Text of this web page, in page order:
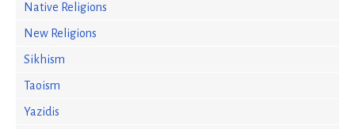
Native Religions
New Religions
Sikhism
Taoism
Yazidis